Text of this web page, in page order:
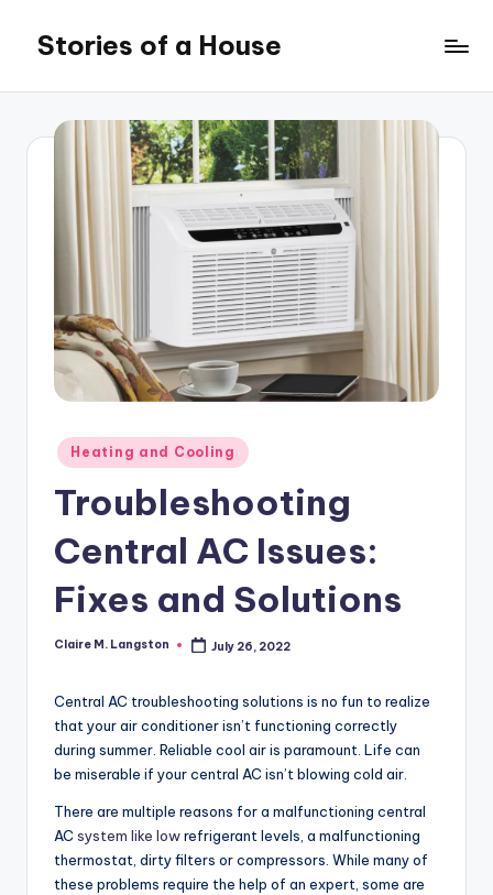
content
Stories of a House
Posted
in
Heating and Cooling
Troubleshooting
Central AC Issues:
Fixes and Solutions
Posted
Claire M. Langston July 26, 2022
Central AC troubleshooting solutions is no fun to realize
that your air conditioner isn’t functioning correctly
during summer. Reliable cool air is paramount. Life can
be miserable if your central AC isn’t blowing cold air.
There are multiple reasons for a malfunctioning central
AC system like lowrefrigerant levels, a malfunctioning
thermostat, dirty filters or compressors. While many of
these problems require the help of an expert, some are